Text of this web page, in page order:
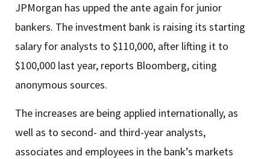
JPMorgan has upped the ante again for junior
bankers. The investment bank is raising its starting
salary for analysts to $110,000, after lifting it to
$100,000 last year, reports Bloomberg, citing
anonymous sources.
The increases are being applied internationally, as
well as to second- and third-year analysts,
associates and employees in the bank’s markets